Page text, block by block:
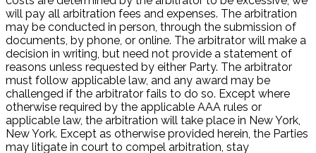
will pay all arbitration fees and expenses. The arbitration
may be conducted in person, through the submission of
documents, by phone, or online. The arbitrator will make a
decision in writing, but need not provide a statement of
reasons unless requested by either Party. The arbitrator
must follow applicable law, and any award may be
challenged if the arbitrator fails to do so. Except where
otherwise required by the applicable AAA rules or
applicable law, the arbitration will take place in New York,
New York. Except as otherwise provided herein, the Parties
may litigate in court to compel arbitration, stay